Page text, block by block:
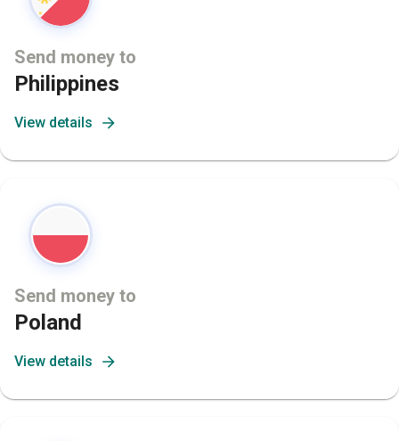
Send money to
Philippines
View details
Send money to
Poland
View details